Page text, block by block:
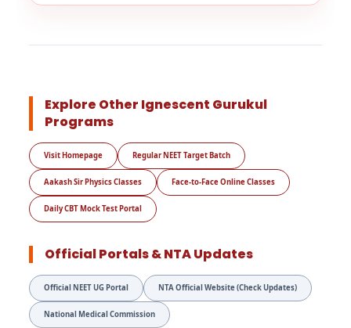
Explore Other Ignescent Gurukul
Programs
Visit Homepage Regular NEET Target Batch
Aakash Sir Physics Classes Face-to-Face Online Classes
Daily CBT Mock Test Portal
Official Portals & NTA Updates
Official NEET UG Portal NTA Official Website (Check Updates)
National Medical Commission